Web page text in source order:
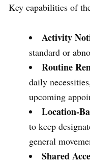
Key capabilities of
Activity
standard or
Routine
daily
upcoming
Location-
to keep
general
Shared